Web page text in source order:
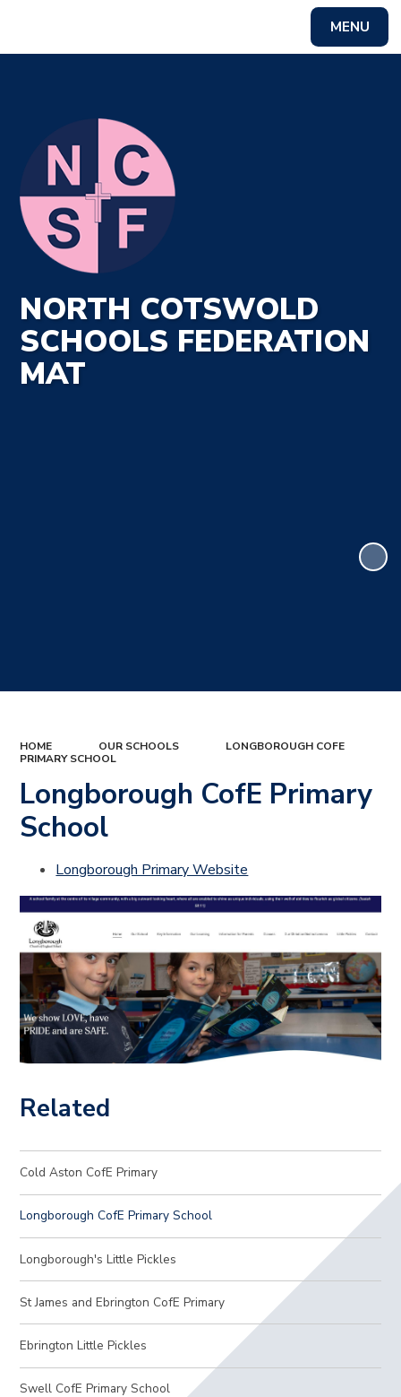
MENU
NORTH COTSWOLD
SCHOOLS FEDERATION
MAT
HOME OUR SCHOOLS
LONGBOROUGH COFE
PRIMARY SCHOOL
Longborough CofE Primary
School
Longborough Primary Website
Related
Cold Aston CofE Primary
Longborough CofE Primary School
Longborough's Little Pickles
St James and Ebrington CofE Primary
Ebrington Little Pickles
Swell CofE Primary School